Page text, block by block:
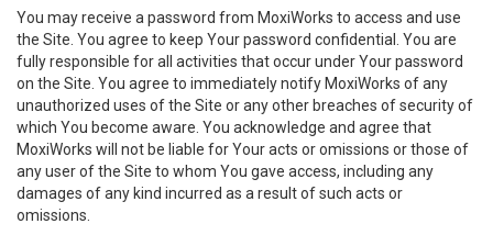
You may receive a password from MoxiWorks to access and use
the Site. You agree to keep Your password confidential. You are
fully responsible for all activities that occur under Your password
on the Site. You agree to immediately notify MoxiWorks of any
unauthorized uses of the Site or any other breaches of security of
which You become aware. You acknowledge and agree that
MoxiWorks will not be liable for Your acts or omissions or those of
any user of the Site to whom You gave access, including any
damages of any kind incurred as a result of such acts or
omissions.